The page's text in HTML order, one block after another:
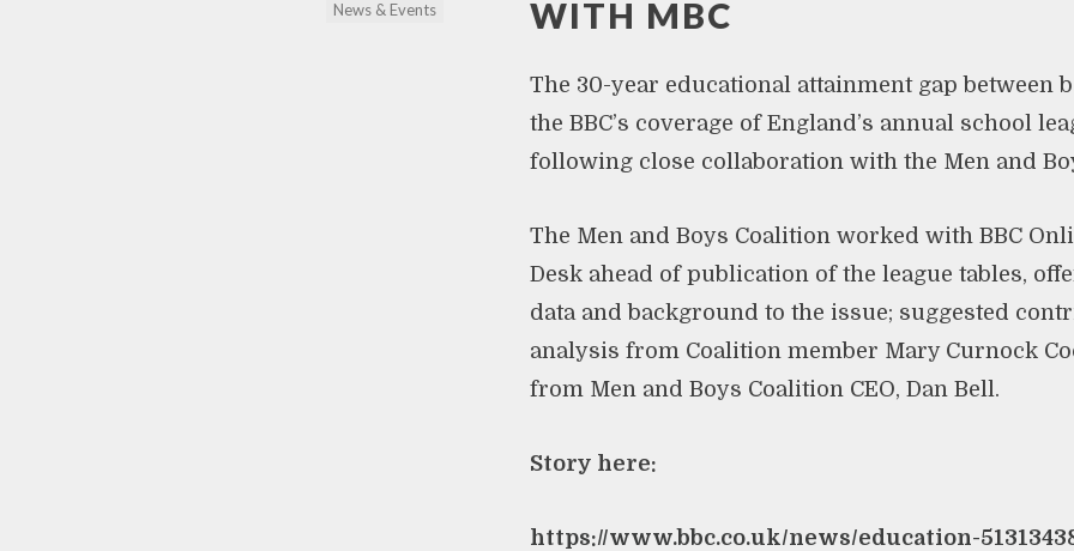
News & Events
WITH MBC
The 30-year educational attainment gap between
the BBC’s coverage of England’s annual school
following close collaboration with the Men and
The Men and Boys Coalition worked with BBC
Desk ahead of publication of the league tables,
data and background to the issue; suggested
analysis from Coalition member Mary Curnock
from Men and Boys Coalition CEO, Dan Bell.
Story here:
https://www.bbc.co.uk/news/education-